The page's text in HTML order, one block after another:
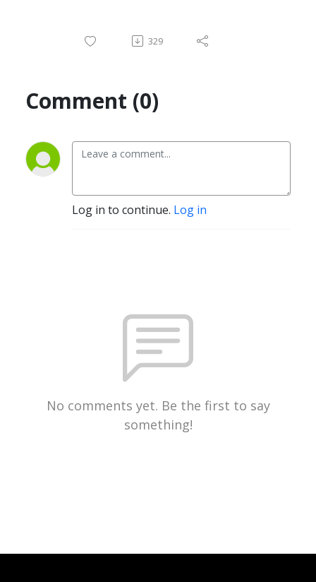
329
Comment (0)
Log in to continue. Log in
No comments yet. Be the first to say
something!